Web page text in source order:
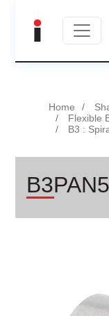
Home
Flexible
B3 :